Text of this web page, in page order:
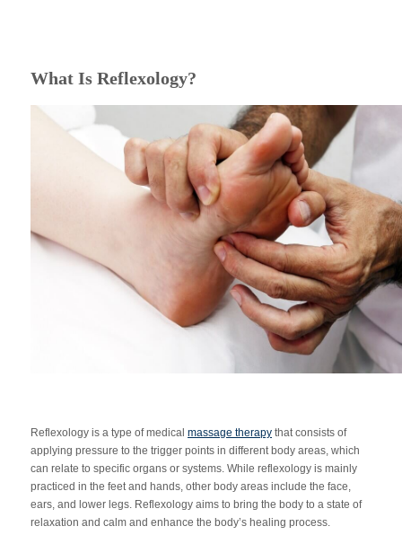
What Is Reflexology?
Reflexology is a type of medical massage therapy that consists of
applying pressure to the trigger points in different body areas, which
can relate to specific organs or systems. While reflexology is mainly
practiced in the feet and hands, other body areas include the face,
ears, and lower legs. Reflexology aims to bring the body to a state of
relaxation and calm and enhance the body’s healing process.